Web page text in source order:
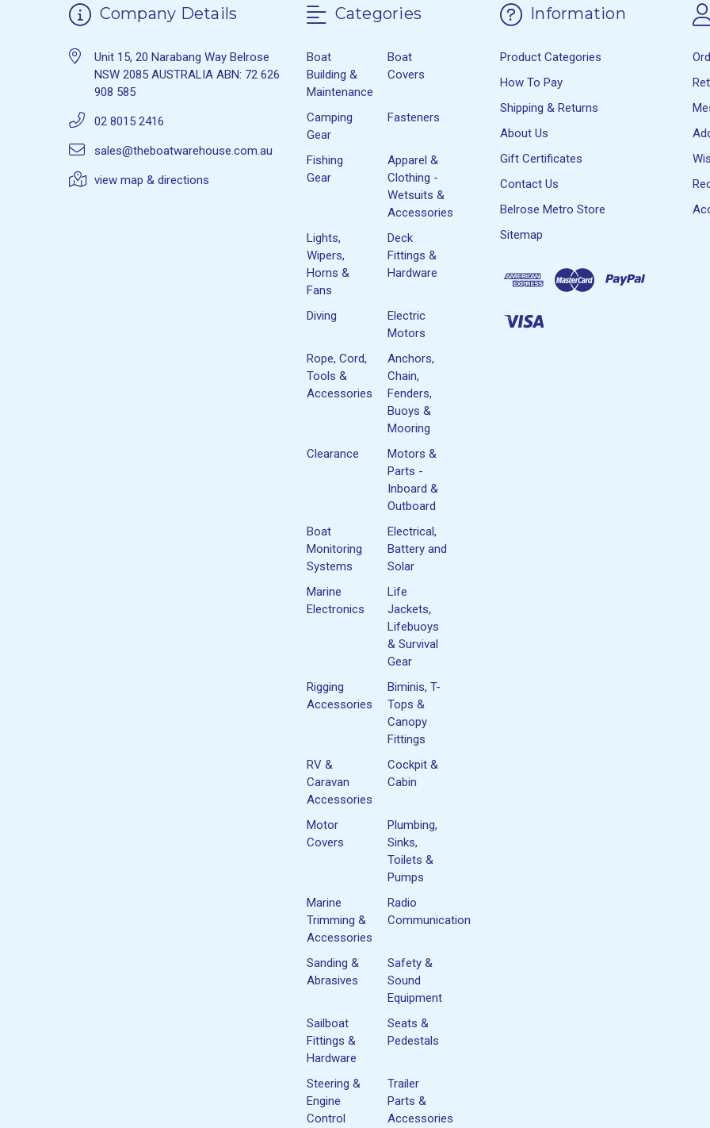
Company Details
Unit 15, 20 Narabang Way Belrose
NSW 2085 AUSTRALIA ABN: 72 626
908 585
02 8015 2416
sales@theboatwarehouse.com.au
view map & directions
Categories
Boat
Building &
Maintenance
Boat
Covers
Camping
Gear
Fasteners
Fishing
Gear
Apparel &
Clothing -
Wetsuits &
Accessories
Lights,
Wipers,
Horns &
Fans
Deck
Fittings &
Hardware
Diving
Electric
Motors
Rope, Cord,
Tools &
Accessories
Anchors,
Chain,
Fenders,
Buoys &
Mooring
Clearance
Motors &
Parts -
Inboard &
Outboard
Boat
Monitoring
Systems
Electrical,
Battery and
Solar
Marine
Electronics
Life
Jackets,
Lifebuoys
& Survival
Gear
Rigging
Accessories
Biminis, T-
Tops &
Canopy
Fittings
RV &
Caravan
Accessories
Cockpit &
Cabin
Motor
Covers
Plumbing,
Sinks,
Toilets &
Pumps
Marine
Trimming &
Accessories
Radio
Communication
Sanding &
Abrasives
Safety &
Sound
Equipment
Sailboat
Fittings &
Hardware
Seats &
Pedestals
Steering &
Engine
Control
Trailer
Parts &
Accessories
Information
Product Categories
How To Pay
Shipping & Returns
About Us
Gift Certificates
Contact Us
Belrose Metro Store
Sitemap